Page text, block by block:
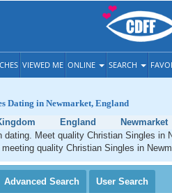
VIEWED ME ONLINE SEARCH
Dating in Newmarket, England
England
Newmarket
dating. Meet quality Christian Singles in
quality Christian Singles in
Advanced Search User Search